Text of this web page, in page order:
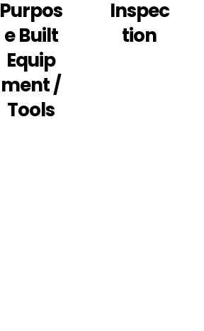
Purpos
E Built
Equip
Ment /
Tools
Inspec
Tion